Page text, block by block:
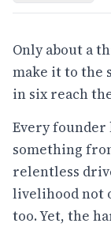
Only about a
make it to the
in six reach
Every
something
relentless
livelihood not
too. Yet, the